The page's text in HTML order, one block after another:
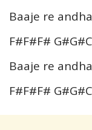
Baaje re
F#F#F#
Baaje re
F#F#F#